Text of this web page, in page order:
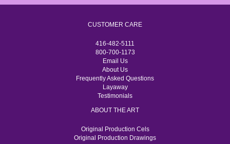
CUSTOMER CARE
416-482-5111
800-700-1173
Email Us
About Us
Frequently Asked Questions
Layaway
Testimonials
ABOUT THE ART
Original Production Cels
Original Production Drawings